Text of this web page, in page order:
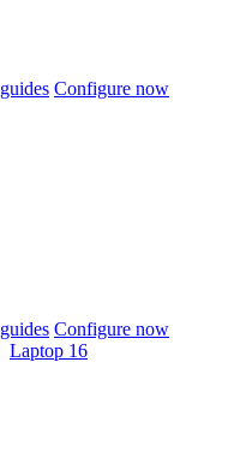
Configure now
Configure now
Laptop 16